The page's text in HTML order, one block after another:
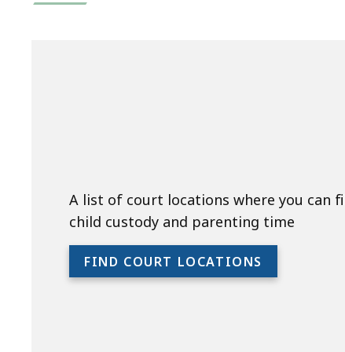
A list of court locations where you can
child custody and parenting time
FIND COURT LOCATIONS